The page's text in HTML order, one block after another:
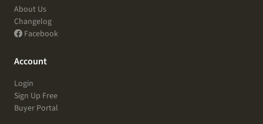
About Us
Changelog
Facebook
Account
Login
Sign Up Free
Buyer Portal